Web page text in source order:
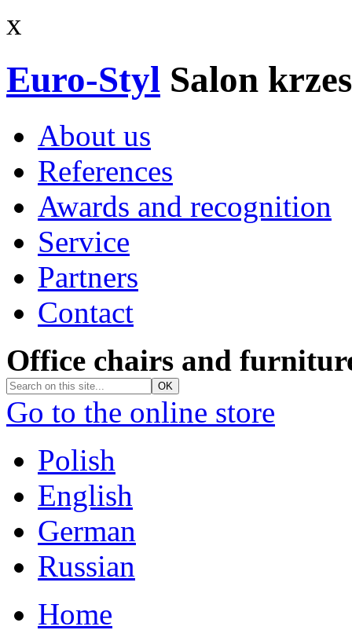
x
Euro-Styl Salon
About us
References
Awards and recognition
Service
Partners
Contact
Office chairs and
Go to the online store
Polish
English
German
Russian
Home